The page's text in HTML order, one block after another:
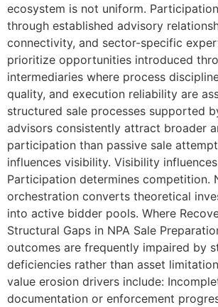
ecosystem is not uniform.
through established advisory
connectivity, and sector-specific
prioritize opportunities introduced
intermediaries where process
quality, and execution reliability are
structured sale processes supported
advisors consistently attract broader
participation than passive sale
influences visibility. Visibility
Participation determines competition.
orchestration converts theoretical
into active bidder pools. Where
Structural Gaps in NPA Sale
outcomes are frequently impaired by
deficiencies rather than asset
value erosion drivers include:
documentation or enforcement